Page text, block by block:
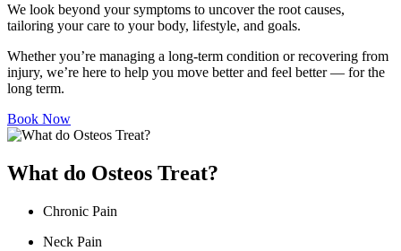
We look beyond your symptoms to uncover the root causes,
tailoring your care to your body, lifestyle, and goals.
Whether you’re managing a long-term condition or recovering from
injury, we’re here to help you move better and feel better — for the
long term.
Book Now
What do Osteos Treat?
Chronic Pain
Neck Pain